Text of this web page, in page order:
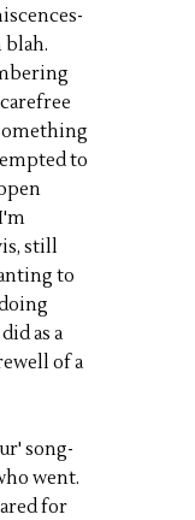
blah.
to
still
to
as a
of a
song-
went.
for